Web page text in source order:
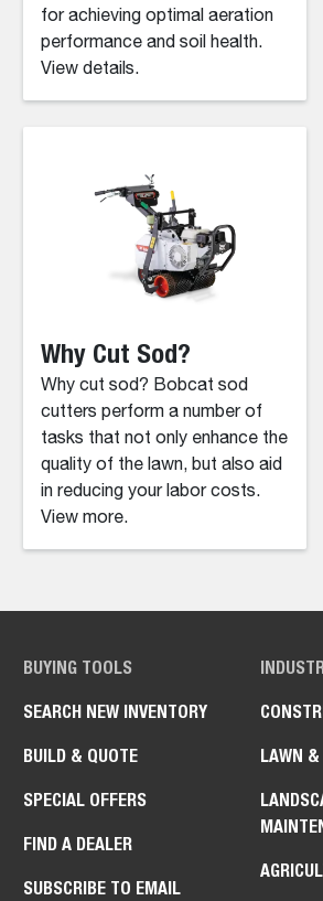
for achieving optimal aeration
performance and soil health.
View details.
Why Cut Sod?
Why cut sod? Bobcat sod
cutters perform a number of
tasks that not only enhance the
quality of the lawn, but also aid
in reducing your labor costs.
View more.
BUYING TOOLS
SEARCH NEW INVENTORY
BUILD & QUOTE
SPECIAL OFFERS
FIND A DEALER
SUBSCRIBE TO EMAIL
LAWN &